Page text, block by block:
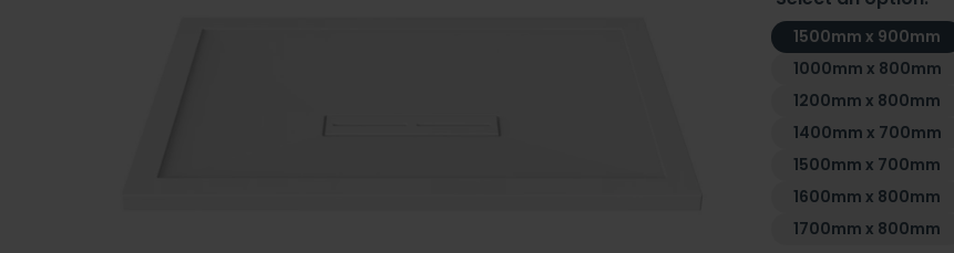
1500mm x 900mm
1000mm x 800mm
1200mm x 800mm
1400mm x 700mm
1500mm x 700mm
1600mm x 800mm
1700mm x 800mm